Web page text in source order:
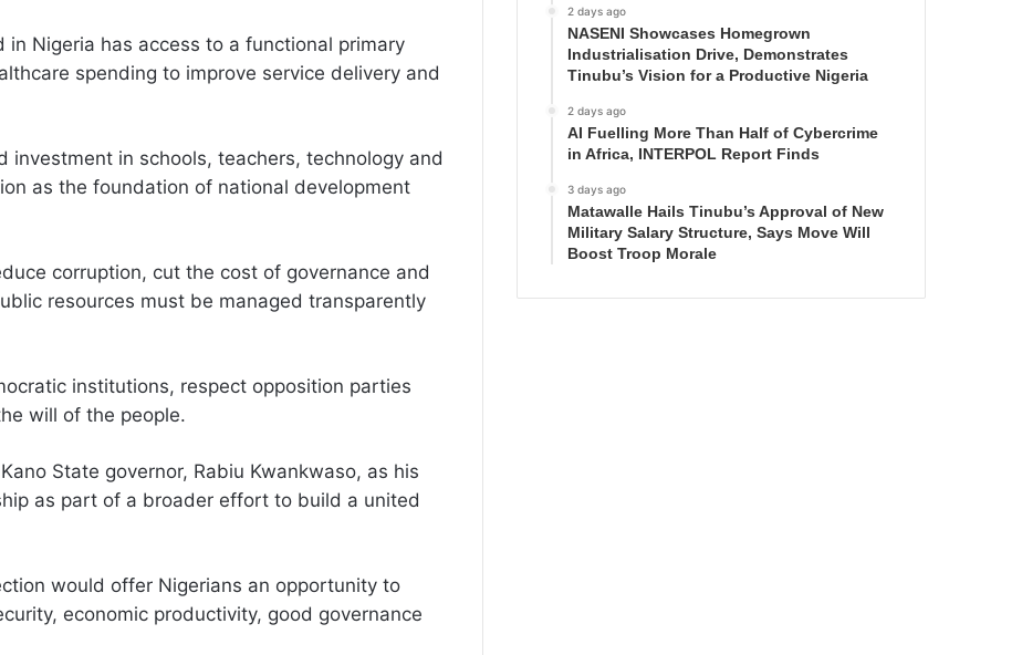
Nigeria has access to a functional primary
spending to improve service delivery and
investment in schools, teachers, technology and
as the foundation of national development
corruption, cut the cost of governance and
resources must be managed transparently
institutions, respect opposition parties
will of the people.
State governor, Rabiu Kwankwaso, as his
as part of a broader effort to build a united
would offer Nigerians an opportunity to
economic productivity, good governance
2 days ago
NASENI Showcases Homegrown
Industrialisation Drive, Demonstrates
Tinubu’s Vision for a Productive Nigeria
2 days ago
AI Fuelling More Than Half of Cybercrime
in Africa, INTERPOL Report Finds
3 days ago
Matawalle Hails Tinubu’s Approval of New
Military Salary Structure, Says Move Will
Boost Troop Morale